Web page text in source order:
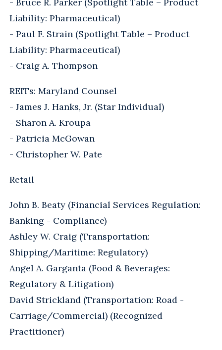
Liability: Pharmaceutical)
- Paul F. Strain (Spotlight Table – Product
Liability: Pharmaceutical)
- Craig A. Thompson
REITs: Maryland Counsel
- James J. Hanks, Jr. (Star Individual)
- Sharon A. Kroupa
- Patricia McGowan
- Christopher W. Pate
Retail
John B. Beaty (Financial Services Regulation:
Banking - Compliance)
Ashley W. Craig (Transportation:
Shipping/Maritime: Regulatory)
Angel A. Garganta (Food & Beverages:
Regulatory & Litigation)
David Strickland (Transportation: Road -
Carriage/Commercial) (Recognized
Practitioner)